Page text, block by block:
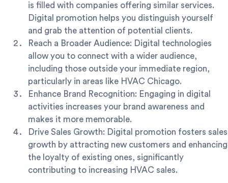
is filled with companies offering similar services.
Digital promotion helps you distinguish yourself
and grab the attention of potential clients.
Reach a Broader Audience: Digital technologies
allow you to connect with a wider audience,
including those outside your immediate region,
particularly in areas like HVAC Chicago.
Enhance Brand Recognition: Engaging in digital
activities increases your brand awareness and
makes it more memorable.
Drive Sales Growth: Digital promotion fosters sales
growth by attracting new customers and enhancing
the loyalty of existing ones, significantly
contributing to increasing HVAC sales.